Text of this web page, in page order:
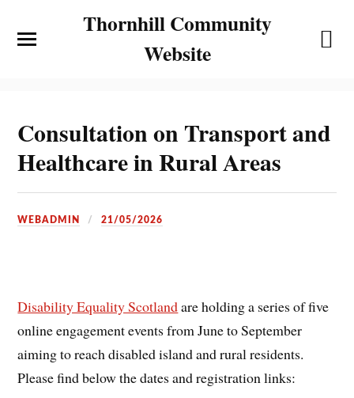
Thornhill Community
Website
Consultation on Transport and
Healthcare in Rural Areas
WEBADMIN 21/05/2026
Disability Equality Scotlandare holding a series of five
online engagement events from June to September
aiming to reach disabled island and rural residents.
Please find below the dates and registration links: